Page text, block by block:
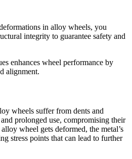
in alloy wheels, you
integrity to guarantee safety and
enhances wheel performance by
alignment.
wheels suffer from dents and
prolonged use, compromising their
wheel gets deformed, the metal’s
stress points that can lead to further